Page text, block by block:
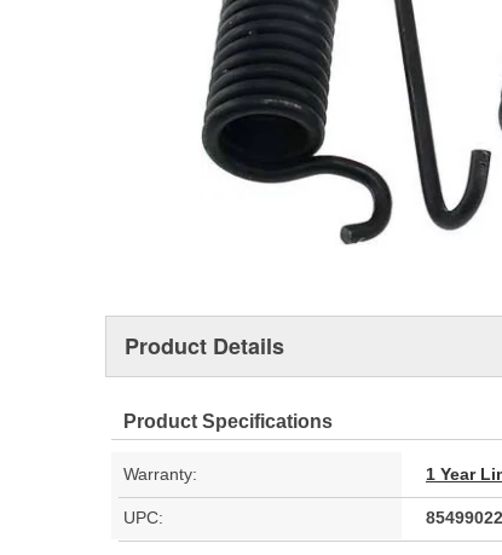
Product Details
Product Specifications
Warranty: 1 Year
UPC: